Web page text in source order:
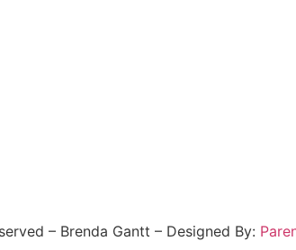
– Brenda Gantt – Designed By: